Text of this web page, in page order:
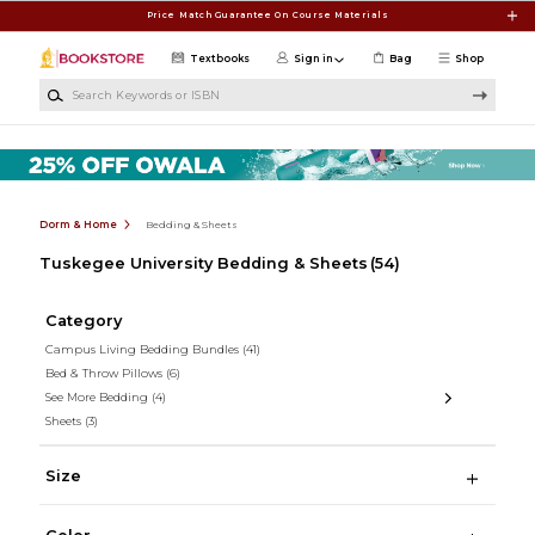
Price Match Guarantee On Course Materials
Shop
Textbooks Sign in Bag
Dorm & Home Bedding & Sheets
Tuskegee University Bedding & Sheets (54)
Category
Campus Living Bedding Bundles (41)
Bed & Throw Pillows (6)
See More Bedding (4)
Sheets (3)
Size